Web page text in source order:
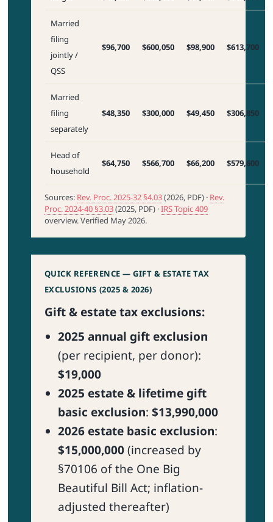
Married
filing
jointly /
QSS
$96,700 $600,050 $98,900 $613,700
Married
filing
separately
$48,350 $300,000 $49,450 $306,850
Head of
household
$64,750 $566,700 $66,200 $579,600
Sources: Rev. Proc. 2025-32 §4.03(2026, PDF) · Rev.
Proc. 2024-40 §3.03(2025, PDF) ·IRS Topic 409
overview. Verified May 2026.
QUICK REFERENCE — GIFT & ESTATE TAX
EXCLUSIONS (2025 & 2026)
Gift & estate tax exclusions:
2025 annual gift exclusion
(per recipient, per donor):
$19,000
2025 estate & lifetime gift
basic exclusion: $13,990,000
2026 estate basic exclusion:
$15,000,000(increased by
§70106 of the One Big
Beautiful Bill Act; inflation-
adjusted thereafter)